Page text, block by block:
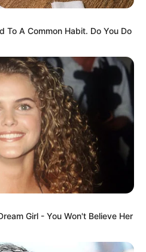
To A Common Habit. Do You Do
Girl - You Won't Believe Her